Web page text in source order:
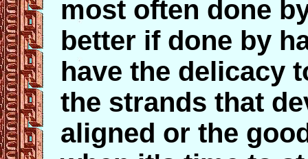
most often done
better if done by
have the delicacy
the strands that
aligned or the